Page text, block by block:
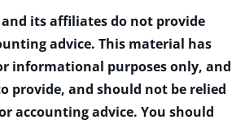
and its affiliates do not provide
advice. This material has
informational purposes only, and
provide, and should not be relied
accounting advice. You should